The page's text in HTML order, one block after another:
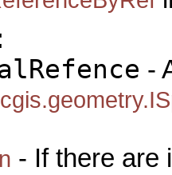
-
- If there are